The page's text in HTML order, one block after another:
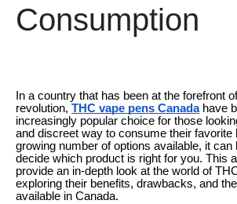
Consumption
In a country that has been at the forefront
revolution, THC vape pens Canadahave
increasingly popular choice for those
and discreet way to consume their favorite
growing number of options available, it can
decide which product is right for you. This
provide an in-depth look at the world of
exploring their benefits, drawbacks, and
available in Canada.